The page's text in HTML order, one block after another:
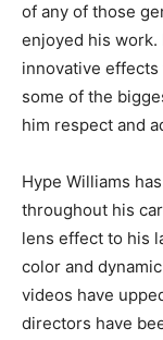
of any of those
enjoyed his work.
innovative
some of the
him respect and
Hype Williams
throughout his
lens effect to his
color and
videos have
directors have